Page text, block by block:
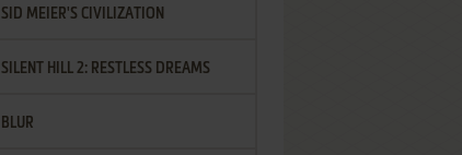
SID MEIER'S CIVILIZATION
SILENT HILL 2: RESTLESS DREAMS
BLUR